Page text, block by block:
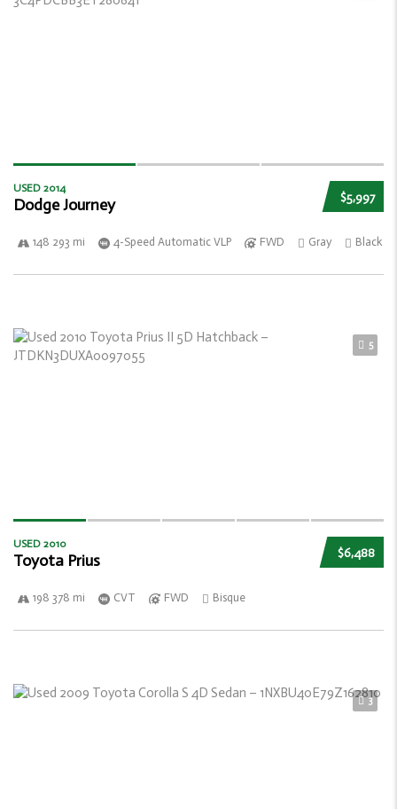
$5,997
USED 2014
Dodge Journey
148 293 mi 4-Speed Automatic VLP FWD Gray Black
5
$6,488
USED 2010
Toyota Prius
198 378 mi CVT FWD Bisque
3